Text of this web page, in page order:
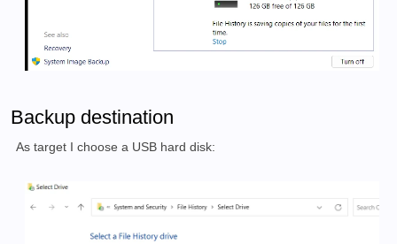
Backup destination
As target I choose a USB hard disk: